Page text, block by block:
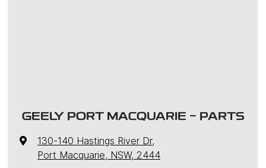
GEELY PORT MACQUARIE - PARTS
130-140 Hastings River Dr,
Port Macquarie, NSW, 2444